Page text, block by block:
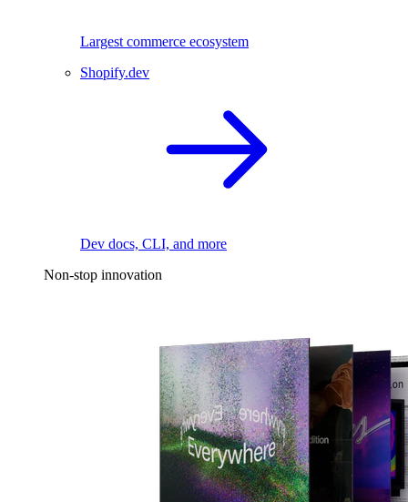
Largest commerce ecosystem
Shopify.dev
Dev docs, CLI, and more
Non-stop innovation